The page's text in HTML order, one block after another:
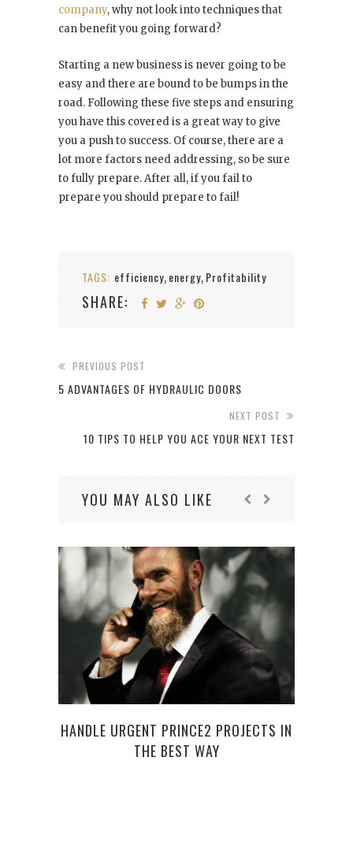
company, why not look into techniques that
can benefit you going forward?
Starting a new business is never going to be
easy and there are bound to be bumps in the
road. Following these five steps and ensuring
you have this covered is a great way to give
you a push to success. Of course, there are a
lot more factors need addressing, so be sure
to fully prepare. After all, if you fail to
prepare you should prepare to fail!
TAGS: efficiency, energy, Profitability
SHARE:
PREVIOUS POST
5 ADVANTAGES OF HYDRAULIC DOORS
NEXT POST
10 TIPS TO HELP YOU ACE YOUR NEXT TEST
YOU MAY ALSO LIKE
HANDLE URGENT PRINCE2 PROJECTS IN
THE BEST WAY